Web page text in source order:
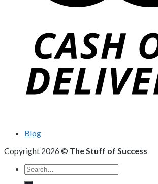
Blog
Copyright 2026 © The Stuff of Success
Search
for: